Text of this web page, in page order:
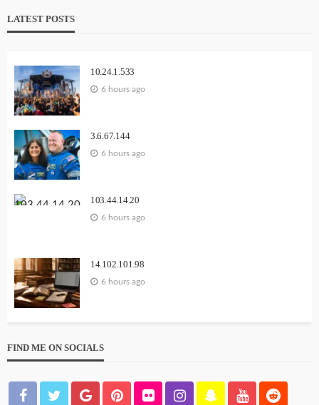
LATEST POSTS
10.24.1.533
6 hours ago
3.6.67.144
6 hours ago
103.44.14.20
6 hours ago
14.102.101.98
6 hours ago
FIND ME ON SOCIALS